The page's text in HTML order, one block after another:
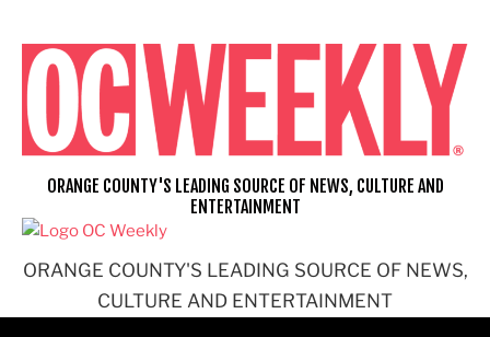
content
ORANGE COUNTY'S LEADING SOURCE OF NEWS,
CULTURE AND ENTERTAINMENT
ORANGE COUNTY'S LEADING SOURCE OF NEWS, CULTURE AND
ENTERTAINMENT